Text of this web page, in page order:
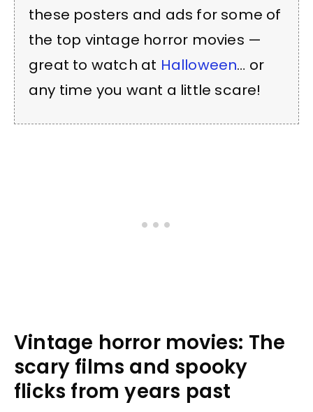
these posters and ads for some of
the top vintage horror movies —
great to watch at Halloween… or
any time you want a little scare!
Vintage horror movies: The
scary films and spooky
flicks from years past